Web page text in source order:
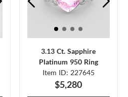
3.13 Ct. Sapphire
Platinum 950 Ring
Item ID: 227645
$5,280